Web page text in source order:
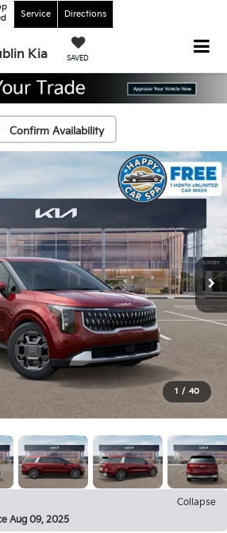
Kia SAVED
Service Directions
Confirm Availability
1 / 40
Collapse
Aug 09, 2025